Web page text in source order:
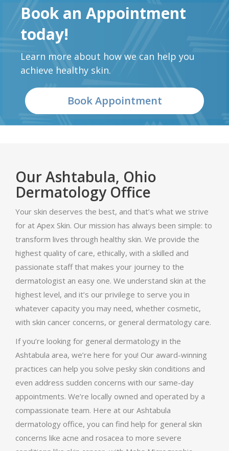
Book an Appointment
today!
Learn more about how we can help you
achieve healthy skin.
Book Appointment
Our Ashtabula, Ohio
Dermatology Office
Your skin deserves the best, and that’s what we strive
for at Apex Skin. Our mission has always been simple: to
transform lives through healthy skin. We provide the
highest quality of care, ethically, with a skilled and
passionate staff that makes your journey to the
dermatologist an easy one. We understand skin at the
highest level, and it’s our privilege to serve you in
whatever capacity you may need, whether cosmetic,
with skin cancer concerns, or general dermatology care.
If you’re looking for general dermatology in the
Ashtabula area, we’re here for you! Our award-winning
practices can help you solve pesky skin conditions and
even address sudden concerns with our same-day
appointments. We’re locally owned and operated by a
compassionate team. Here at our Ashtabula
dermatology office, you can find help for general skin
concerns like acne and rosacea to more severe